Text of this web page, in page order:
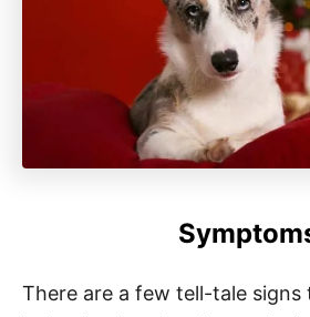
There are a few tell-tale signs